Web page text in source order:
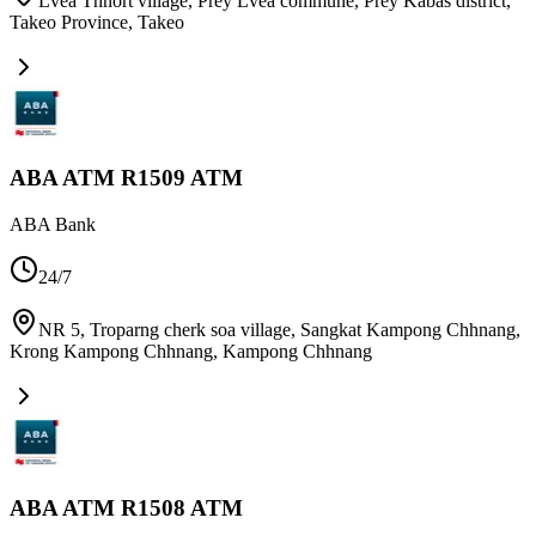
Takeo Province, Takeo
ABA ATM R1509 ATM
ABA Bank
24/7
NR 5, Troparng cherk soa village, Sangkat Kampong Chhnang,
Krong Kampong Chhnang, Kampong Chhnang
ABA ATM R1508 ATM